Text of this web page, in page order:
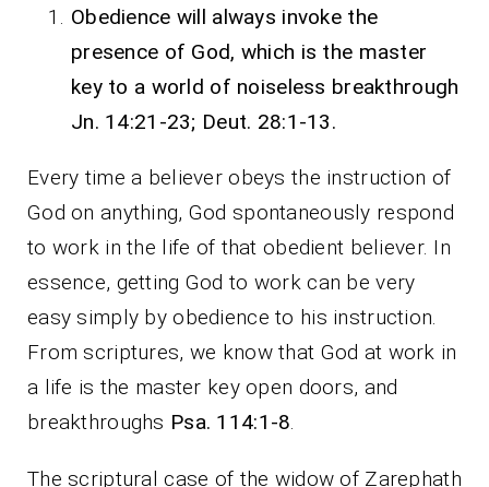
Obedience will always invoke the
presence of God, which is the master
key to a world of noiseless breakthrough
Jn. 14:21-23; Deut. 28:1-13.
Every time a believer obeys the instruction of
God on anything, God spontaneously respond
to work in the life of that obedient believer. In
essence, getting God to work can be very
easy simply by obedience to his instruction.
From scriptures, we know that God at work in
a life is the master key open doors, and
breakthroughs Psa. 114:1-8.
The scriptural case of the widow of Zarephath